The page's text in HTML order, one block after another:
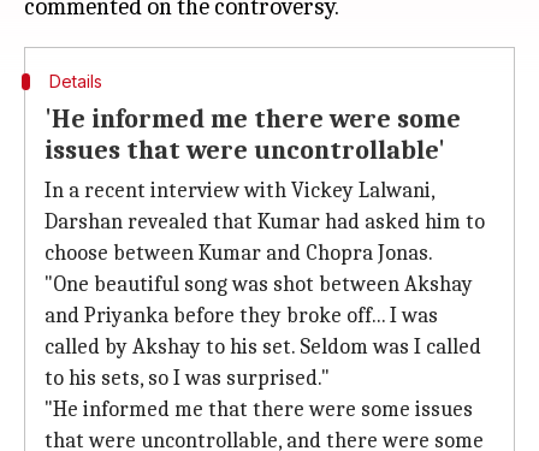
Details
'He informed me there were some
issues that were uncontrollable'
In a recent interview with Vickey Lalwani,
Darshan revealed that Kumar had asked him to
choose between Kumar and Chopra Jonas.
"One beautiful song was shot between Akshay
and Priyanka before they broke off... I was
called by Akshay to his set. Seldom was I called
to his sets, so I was surprised."
"He informed me that there were some issues
that were uncontrollable, and there were some